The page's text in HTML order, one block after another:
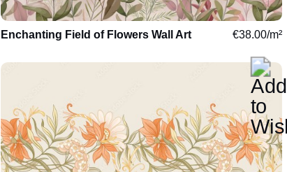
Enchanting Field of Flowers Wall Art €38.00/m²